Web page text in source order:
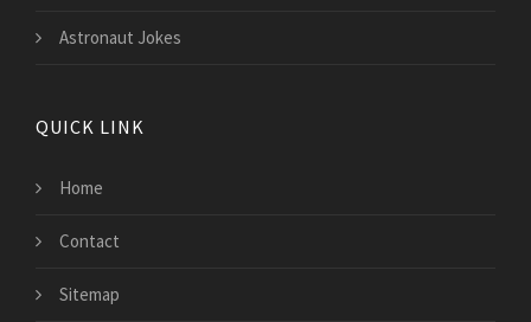
Astronaut Jokes
QUICK LINK
Home
Contact
Sitemap